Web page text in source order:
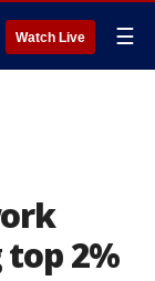
Watch Live ☰
2%